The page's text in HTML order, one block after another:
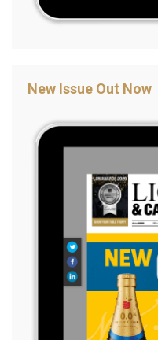
New Issue Out Now